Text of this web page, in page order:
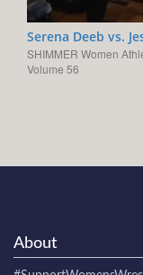
Serena Deeb vs.
SHIMMER Women
Volume 56
About